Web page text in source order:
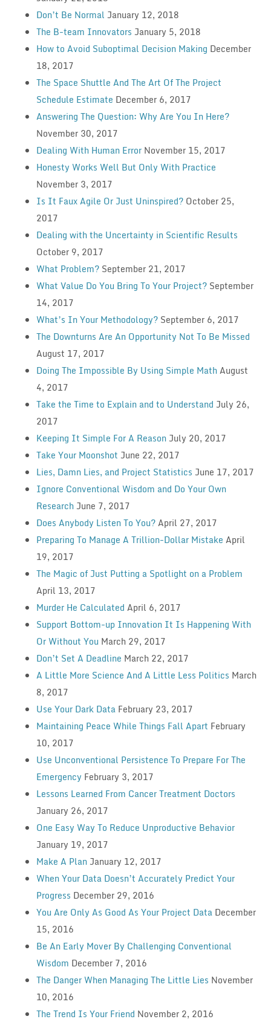
Don’t Be Normal January 12, 2018
The B-team Innovators January 5, 2018
How to Avoid Suboptimal Decision Making December
18, 2017
The Space Shuttle And The Art Of The Project
Schedule Estimate December 6, 2017
Answering The Question: Why Are You In Here?
November 30, 2017
Dealing With Human Error November 15, 2017
Honesty Works Well But Only With Practice
November 3, 2017
Is It Faux Agile Or Just Uninspired? October 25,
2017
Dealing with the Uncertainty in Scientific Results
October 9, 2017
What Problem? September 21, 2017
What Value Do You Bring To Your Project? September
14, 2017
What’s In Your Methodology? September 6, 2017
The Downturns Are An Opportunity Not To Be Missed
August 17, 2017
Doing The Impossible By Using Simple MathAugust
4, 2017
Take the Time to Explain and to Understand July 26,
2017
Keeping It Simple For A Reason July 20, 2017
Take Your Moonshot June 22, 2017
Lies, Damn Lies, and Project Statistics June 17, 2017
Ignore Conventional Wisdom and Do Your Own
Research June 7, 2017
Does Anybody Listen To You?April 27, 2017
Preparing To Manage A Trillion-Dollar Mistake April
19, 2017
The Magic of Just Putting a Spotlight on a Problem
April 13, 2017
Murder He Calculated April 6, 2017
Support Bottom-up Innovation It Is Happening With
Or Without You March 29, 2017
Don’t Set A Deadline March 22, 2017
A Little More Science And A Little Less Politics March
8, 2017
Use Your Dark Data February 23, 2017
Maintaining Peace While Things Fall Apart February
10, 2017
Use Unconventional Persistence To Prepare For The
Emergency February 3, 2017
Lessons Learned From Cancer Treatment Doctors
January 26, 2017
One Easy Way To Reduce Unproductive Behavior
January 19, 2017
Make A Plan January 12, 2017
When Your Data Doesn’t Accurately Predict Your
Progress December 29, 2016
You Are Only As Good As Your Project Data December
15, 2016
Be An Early Mover By Challenging Conventional
Wisdom December 7, 2016
The Danger When Managing The Little Lies November
10, 2016
The Trend Is Your Friend November 2, 2016